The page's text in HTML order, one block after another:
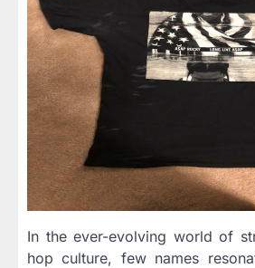
In the ever-evolving world of
hop culture, few names